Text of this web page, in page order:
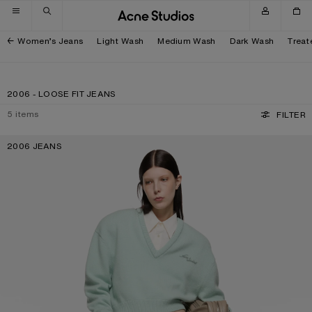
Skip to navigation
Skip to main content
Skip to footer
Women’s Jeans Light Wash Medium Wash Dark Wash
2006 - LOOSE FIT JEANS
5 items FILTER
2006 JEANS